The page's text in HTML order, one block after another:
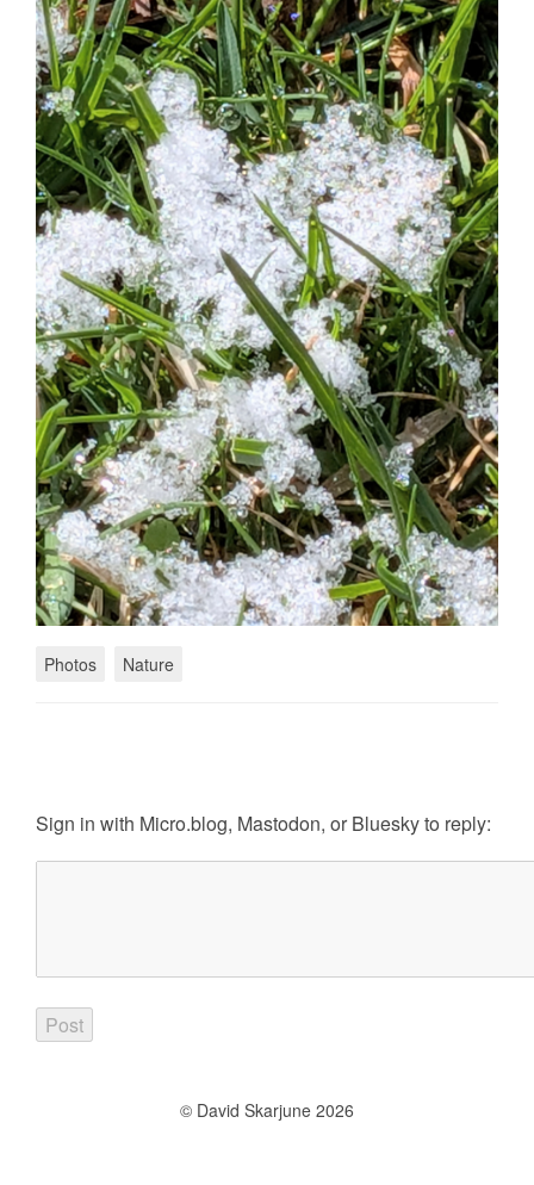
Photos Nature
Sign in with Micro.blog, Mastodon, or Blueskyto reply:
© David Skarjune 2026